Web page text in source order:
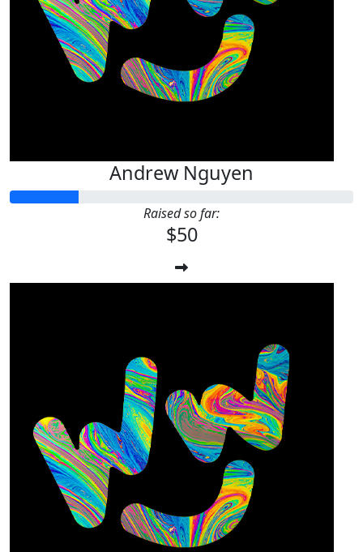
Andrew Nguyen
Raised so far:
$50